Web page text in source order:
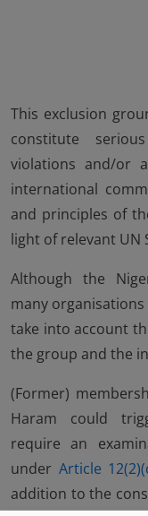
This exclusion
constitute
violations and/or
international
and principles of
light of relevant UN
Although the
many
take into account
the group and the
(Former)
Haram could
require an
under Article
addition to the